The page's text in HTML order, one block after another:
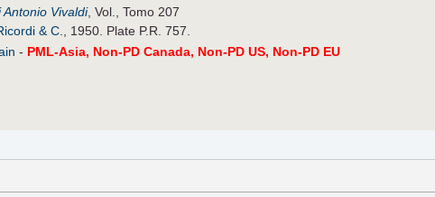
Vivaldi, Vol., Tomo 207
& C., 1950. Plate P.R. 757.
- PML-Asia, Non-PD Canada, Non-PD US, Non-PD EU